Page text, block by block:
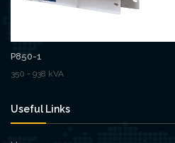
P850-1
350 - 938 kVA
Useful Links